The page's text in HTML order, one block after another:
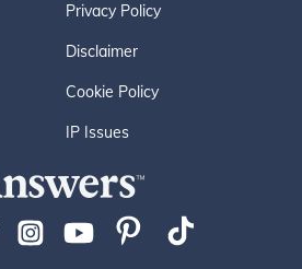
Privacy Policy
Disclaimer
Cookie Policy
IP Issues